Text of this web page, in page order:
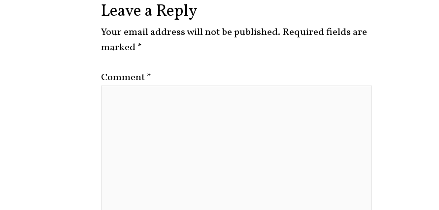
Leave a Reply
Your email address will not be published. Required fields are
marked*
Comment*